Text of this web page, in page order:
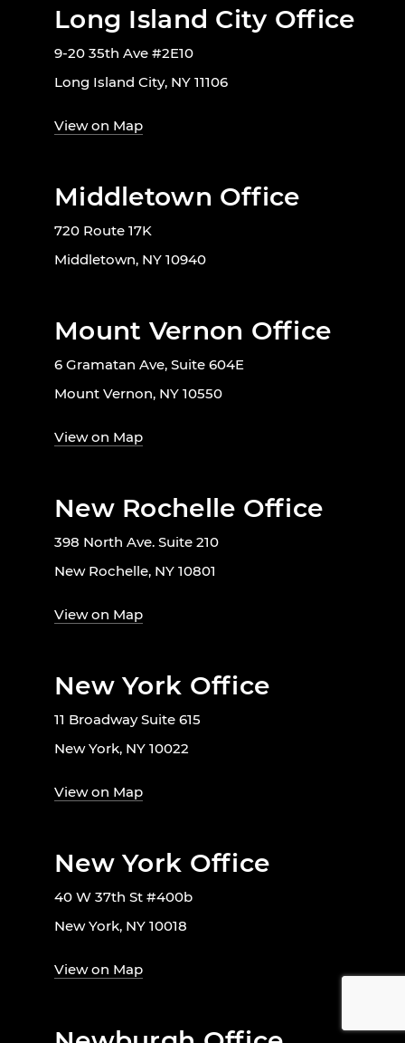
Long Island City Office
9-20 35th Ave #2E10
Long Island City, NY 11106
View on Map
Middletown Office
720 Route 17K
Middletown, NY 10940
Mount Vernon Office
6 Gramatan Ave, Suite 604E
Mount Vernon, NY 10550
View on Map
New Rochelle Office
398 North Ave. Suite 210
New Rochelle, NY 10801
View on Map
New York Office
11 Broadway Suite 615
New York, NY 10022
View on Map
New York Office
40 W 37th St #400b
New York, NY 10018
View on Map